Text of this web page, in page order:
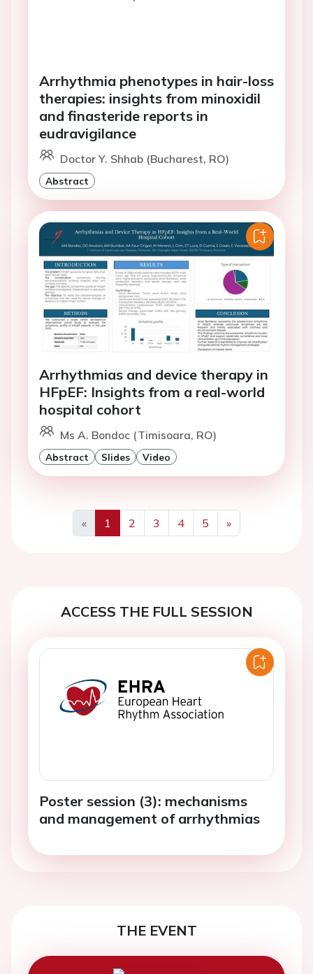
Arrhythmia phenotypes in hair-loss
therapies: insights from minoxidil
and finasteride reports in
eudravigilance
Doctor Y. Shhab (Bucharest, RO)
Abstract
Arrhythmias and device therapy in
HFpEF: Insights from a real-world
hospital cohort
Ms A. Bondoc (Timisoara, RO)
Abstract Slides Video
«
Previous
1 2 3 4 5
»
Next
ACCESS THE FULL SESSION
Poster session (3): mechanisms
and management of arrhythmias
THE EVENT